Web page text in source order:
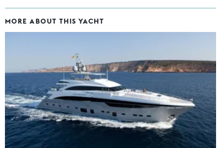
MORE ABOUT THIS YACHT